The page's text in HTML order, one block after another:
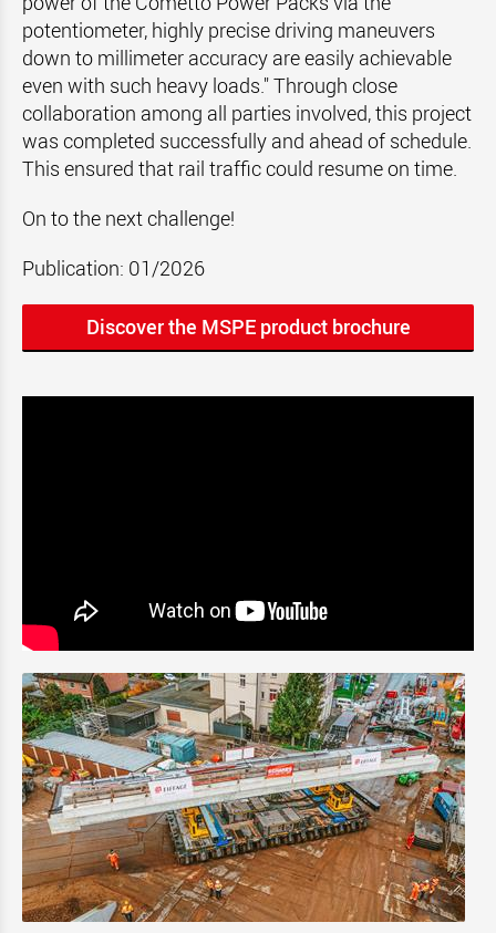
potentiometer, highly precise driving maneuvers
down to millimeter accuracy are easily achievable
even with such heavy loads." Through close
collaboration among all parties involved, this project
was completed successfully and ahead of schedule.
This ensured that rail traffic could resume on time.
On to the next challenge!
Publication: 01/2026
Discover the MSPE product brochure